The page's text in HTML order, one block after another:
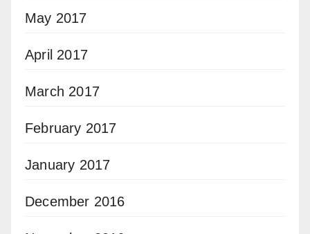
May 2017
April 2017
March 2017
February 2017
January 2017
December 2016